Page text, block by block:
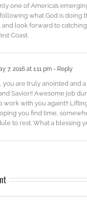
one of America’s
what God is doing
and look forward to
Coast.
7, 2016 at 1:11 pm - Reply
you are truly anointed and
Savior!! Awesome job
work with you againt!!
you find time,
to rest. What a blessing